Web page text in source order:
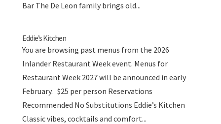
Bar The De Leon family brings old...
Eddie’s Kitchen
You are browsing past menus from the 2026
Inlander Restaurant Week event. Menus for
Restaurant Week 2027 will be announced in early
February. $25 per person Reservations
Recommended No Substitutions Eddie’s Kitchen
Classic vibes, cocktails and comfort...